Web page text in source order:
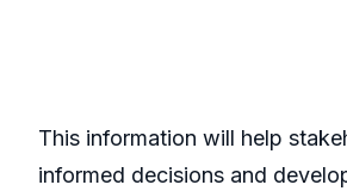
This information will help
informed decisions and